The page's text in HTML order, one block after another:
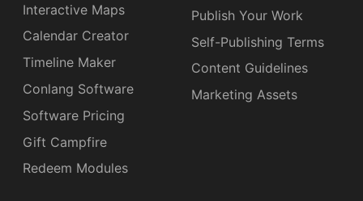
Interactive Maps
Calendar Creator
Timeline Maker
Conlang Software
Software Pricing
Gift Campfire
Redeem Modules
Publish Your Work
Self-Publishing Terms
Content Guidelines
Marketing Assets